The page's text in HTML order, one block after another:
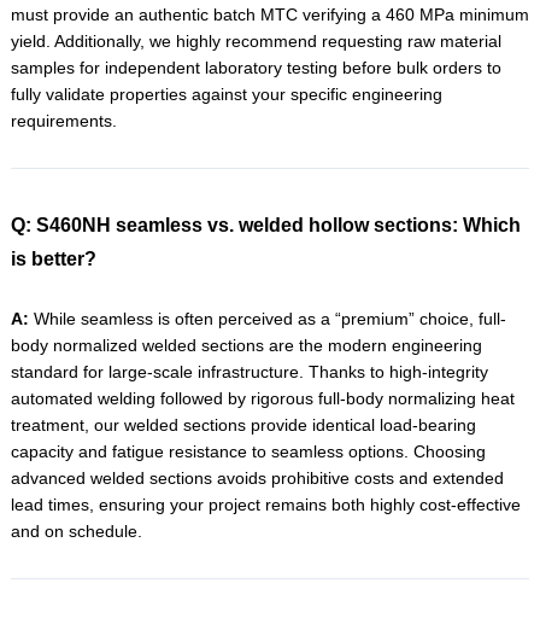
must provide an authentic batch MTC verifying a 460 MPa minimum
yield. Additionally, we highly recommend requesting raw material
samples for independent laboratory testing before bulk orders to
fully validate properties against your specific engineering
requirements.
Q: S460NH seamless vs. welded hollow sections: Which
is better?
A: While seamless is often perceived as a “premium” choice, full-
body normalized welded sections are the modern engineering
standard for large-scale infrastructure. Thanks to high-integrity
automated welding followed by rigorous full-body normalizing heat
treatment, our welded sections provide identical load-bearing
capacity and fatigue resistance to seamless options. Choosing
advanced welded sections avoids prohibitive costs and extended
lead times, ensuring your project remains both highly cost-effective
and on schedule.